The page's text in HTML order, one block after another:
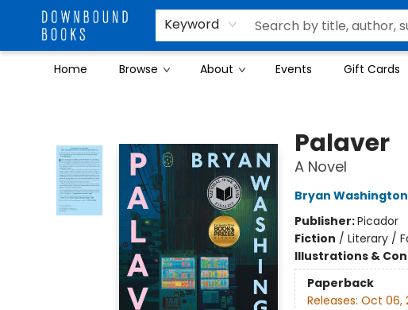
Keyword
Home Browse About Events Gift Cards
Palaver
A Novel
Bryan Washington
Publisher:Picador
Fiction / Literary /
Illustrations &
Paperback
Releases: Oct 06,